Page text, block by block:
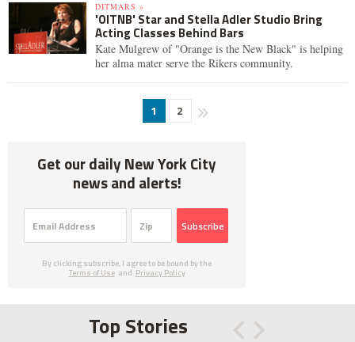
DITMARS »
'OITNB' Star and Stella Adler Studio Bring
Acting Classes Behind Bars
Kate Mulgrew of "Orange is the New Black" is helping
her alma mater serve the Rikers community.
1 2
Get our daily New York City
news and alerts!
Subscribe
By clicking subscribe, I agree to be bound by the
Terms of Use and Privacy Policy
Top Stories